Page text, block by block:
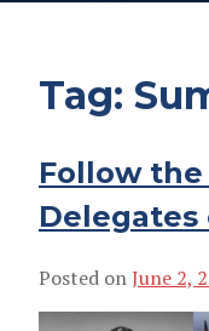
Tag:
Follow
Delegates
Posted onJune 2,